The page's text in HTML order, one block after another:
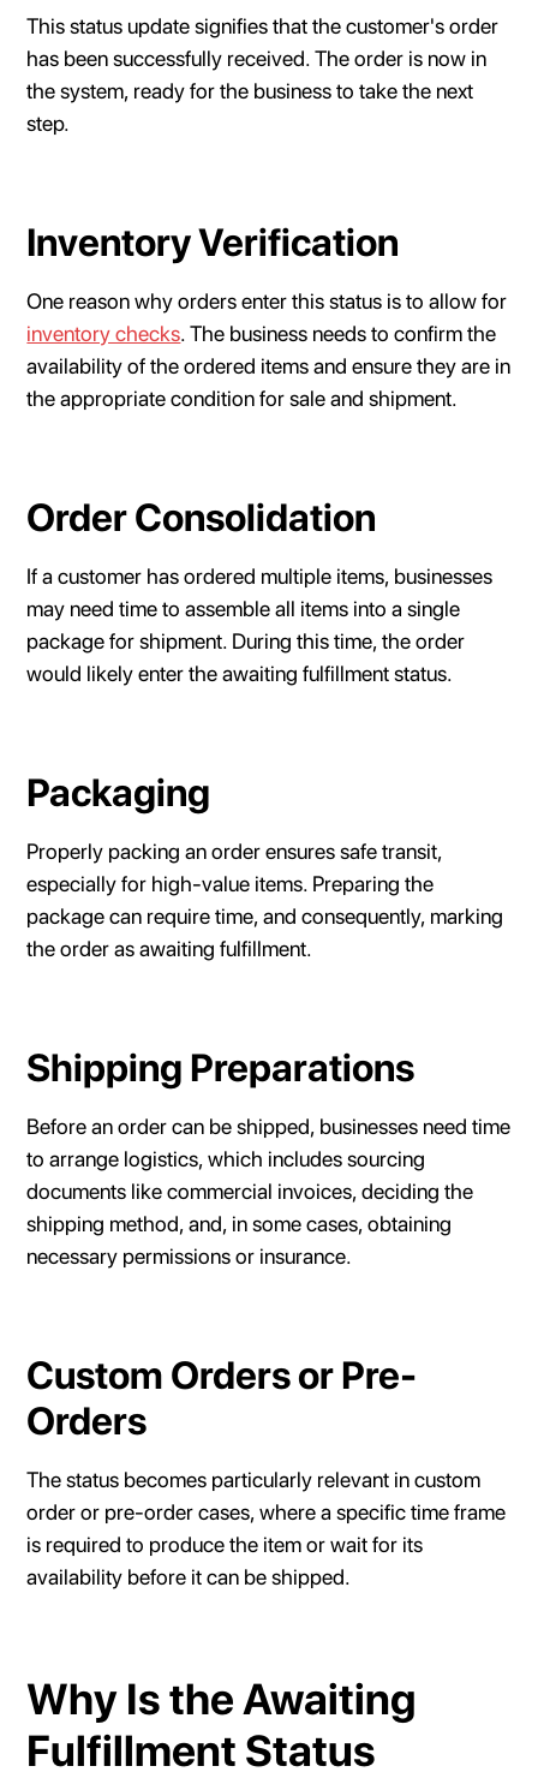
This status update signifies that the customer's order
has been successfully received. The order is now in
the system, ready for the business to take the next
step.
Inventory Verification
One reason why orders enter this status is to allow for
inventory checks. The business needs to confirm the
availability of the ordered items and ensure they are in
the appropriate condition for sale and shipment.
Order Consolidation
If a customer has ordered multiple items, businesses
may need time to assemble all items into a single
package for shipment. During this time, the order
would likely enter the awaiting fulfillment status.
Packaging
Properly packing an order ensures safe transit,
especially for high-value items. Preparing the
package can require time, and consequently, marking
the order as awaiting fulfillment.
Shipping Preparations
Before an order can be shipped, businesses need time
to arrange logistics, which includes sourcing
documents like commercial invoices, deciding the
shipping method, and, in some cases, obtaining
necessary permissions or insurance.
Custom Orders or Pre-
Orders
The status becomes particularly relevant in custom
order or pre-order cases, where a specific time frame
is required to produce the item or wait for its
availability before it can be shipped.
Why Is the Awaiting
Fulfillment Status